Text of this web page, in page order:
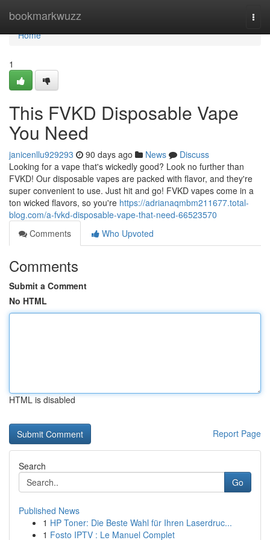
bookmarkwuzz
Home
Home
1
This FVKD Disposable Vape
You Need
janicenllu929293 90 days ago News
Discuss
Looking for a vape that's wickedly good? Look no further than
FVKD! Our disposable vapes are packed with flavor, and they're
super convenient to use. Just hit and go! FVKD vapes come in a
ton wicked flavors, so you're https://adrianaqmbm211677.total-
blog.com/a-fvkd-disposable-vape-that-need-66523570
Comments
Who Upvoted
Comments
Submit a Comment
No HTML
HTML is disabled
Report Page
Search
Go
Published News
1 HP Toner: Die Beste Wahl für Ihren Laserdruc...
1 Fosto IPTV : Le Manuel Complet